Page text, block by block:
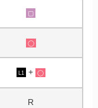
▢
◯
L1 + ◯
R